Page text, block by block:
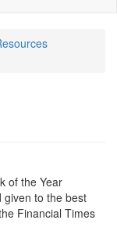
of the Year
given to the best
Financial Times